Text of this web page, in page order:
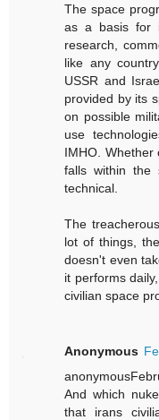
The space
as a basis for
research,
like any
USSR and
provided by its
on possible
use
IMHO. Whether
falls within the
technical.
The
lot of things,
doesn't even
it performs
civilian space
Anonymous
And which
that irans